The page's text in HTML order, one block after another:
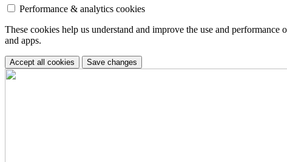
Performance & analytics cookies
These cookies help us understand and improve the use and
and apps.
Accept all cookies Save changes